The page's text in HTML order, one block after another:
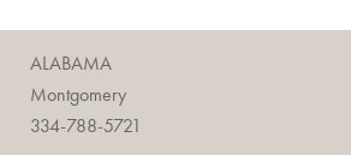
ALABAMA
Montgomery
334-788-5721